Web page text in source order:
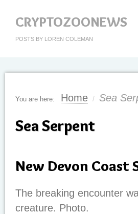
CRYPTOZOONEWS
POSTS BY LOREN COLEMAN
You are here: Home / Sea
Sea Serpent
New Devon Coast
The breaking encounter
creature. Photo.